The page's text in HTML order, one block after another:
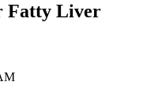
Fatty Liver